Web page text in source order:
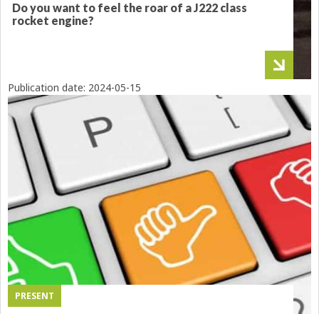
Do you want to feel the roar of a J222 class
rocket engine?
PRESENT
Publication date: 2024-05-15